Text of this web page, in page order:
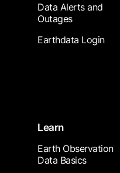
Data Alerts and
Outages
Earthdata Login
Learn
Earth Observation
Data Basics